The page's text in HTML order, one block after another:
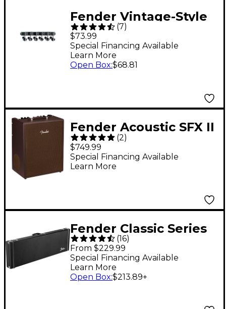
Fender Vintage-Style
Strat/Tele Machine
Heads Set of 6
(7)
$73.99
Special Financing Available
Learn More
Open Box:$68.81
Fender Acoustic SFX II
100W Acoustic Guitar
Combo Amplifier Dark
Brown Vinyl
(2)
$749.99
Special Financing Available
Learn More
Fender Classic Series
Wood Precision
Bass/Jazz Bass Case
Black Black
(16)
From $229.99
Special Financing Available
Learn More
Open Box:$213.89+